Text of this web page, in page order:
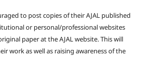
to post copies of their AJAL published
or personal/professional websites
paper at the AJAL website. This will
work as well as raising awareness of the